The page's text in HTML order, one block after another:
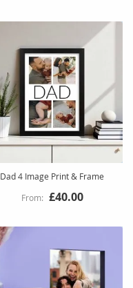
Dad 4 Image Print & Frame
£40.00